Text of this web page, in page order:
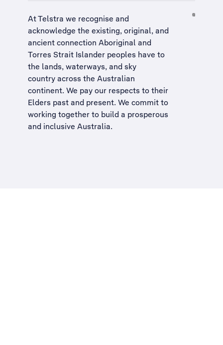
At Telstra we recognise and
acknowledge the existing, original, and
ancient connection Aboriginal and
Torres Strait Islander peoples have to
the lands, waterways, and sky
country across the Australian
continent. We pay our respects to their
Elders past and present. We commit to
working together to build a prosperous
and inclusive Australia.